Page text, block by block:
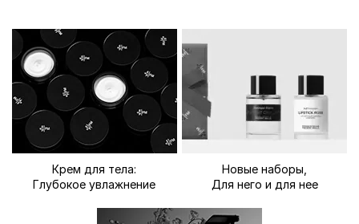
Крем для тела:
Глубокое увлажнение
Новые наборы,
Для него и для нее